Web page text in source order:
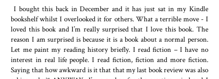
I bought this back in December and it has just sat in my Kindle
bookshelf whilst I overlooked it for others. What a terrible move - I
loved this book and I’m really surprised that I love this book. The
reason I am surprised is because it is a book about a normal person.
Let me paint my reading history briefly. I read fiction – I have no
interest in real life people. I read fiction, fiction and more fiction.
Saying that how awkward is it that that my last book review was also